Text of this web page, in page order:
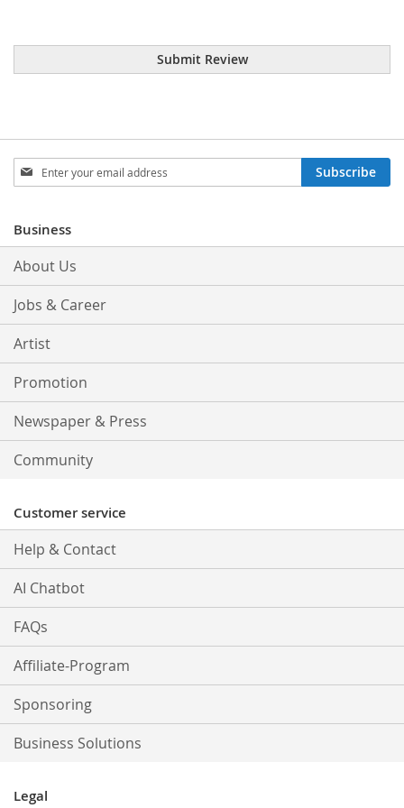
Submit Review
Sign
Up
Newsletter:
Subscribe
Business
About Us
Jobs & Career
Artist
Promotion
Newspaper & Press
Community
Customer service
Help & Contact
AI Chatbot
FAQs
Affiliate-Program
Sponsoring
Business Solutions
Legal